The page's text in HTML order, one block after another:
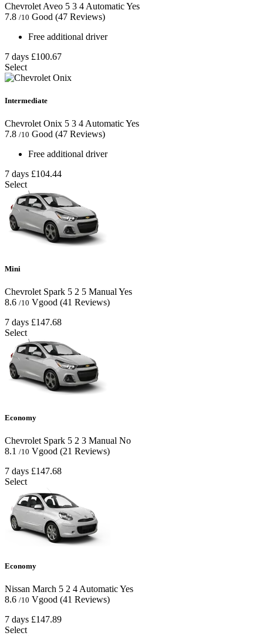
Chevrolet Aveo 5 3 4 AutomaticYes
7.8 /10 Good (47 Reviews)
Free additional driver
7 days £100.67
Select
Intermediate
Chevrolet Onix 5 3 4 AutomaticYes
7.8 /10 Good (47 Reviews)
Free additional driver
7 days £104.44
Select
Mini
Chevrolet Spark 5 2 5 ManualYes
8.6 /10 Vgood (41 Reviews)
7 days £147.68
Select
Economy
Chevrolet Spark 5 2 3 Manual No
8.1 /10 Vgood (21 Reviews)
7 days £147.68
Select
Economy
Nissan March 5 2 4 AutomaticYes
8.6 /10 Vgood (41 Reviews)
7 days £147.89
Select